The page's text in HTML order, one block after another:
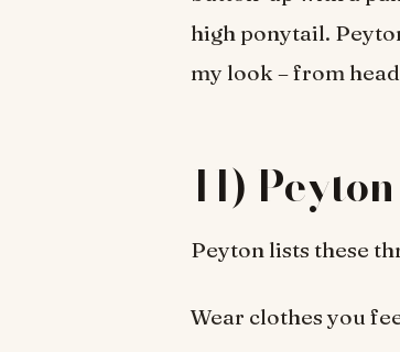
high ponytail.
my look – from
11)
Peyton lists these
Wear clothes you